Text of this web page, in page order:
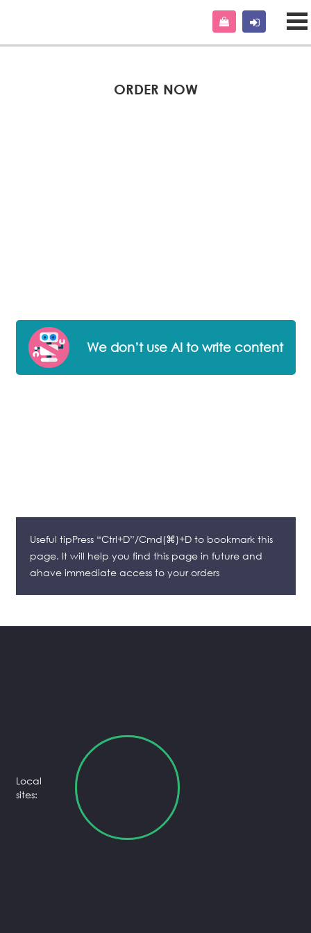
ORDER NOW
We don’t use AI to write content
Useful tipPress “Ctrl+D”/Cmd(⌘)+D to bookmark this
page. It will help you find this page in future and
ahave immediate access to your orders
Local
sites: